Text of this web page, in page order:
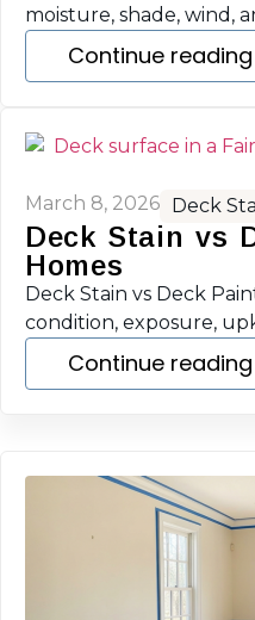
moisture, shade, wind,
Continue reading
March 8, 2026 Deck
Deck Stain vs
Homes
Deck Stain vs Deck
condition, exposure,
Continue reading